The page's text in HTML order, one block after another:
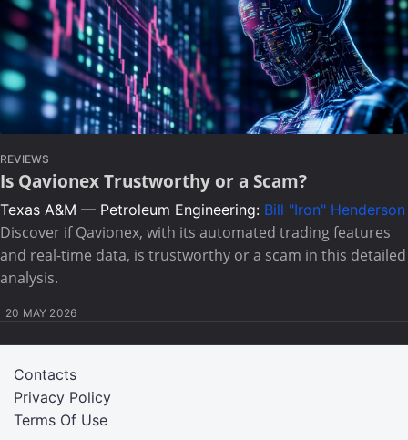
REVIEWS
Is Qavionex Trustworthy or a Scam?
Texas A&M — Petroleum Engineering: Bill "Iron" Henderson
Discover if Qavionex, with its automated trading features
and real-time data, is trustworthy or a scam in this detailed
analysis.
20 MAY 2026
Terms Of Use
Privacy Policy
Contacts